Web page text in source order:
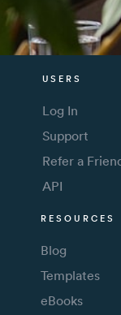
USERS
Log In
Support
Refer a
API
RESOURCES
Blog
Templates
eBooks